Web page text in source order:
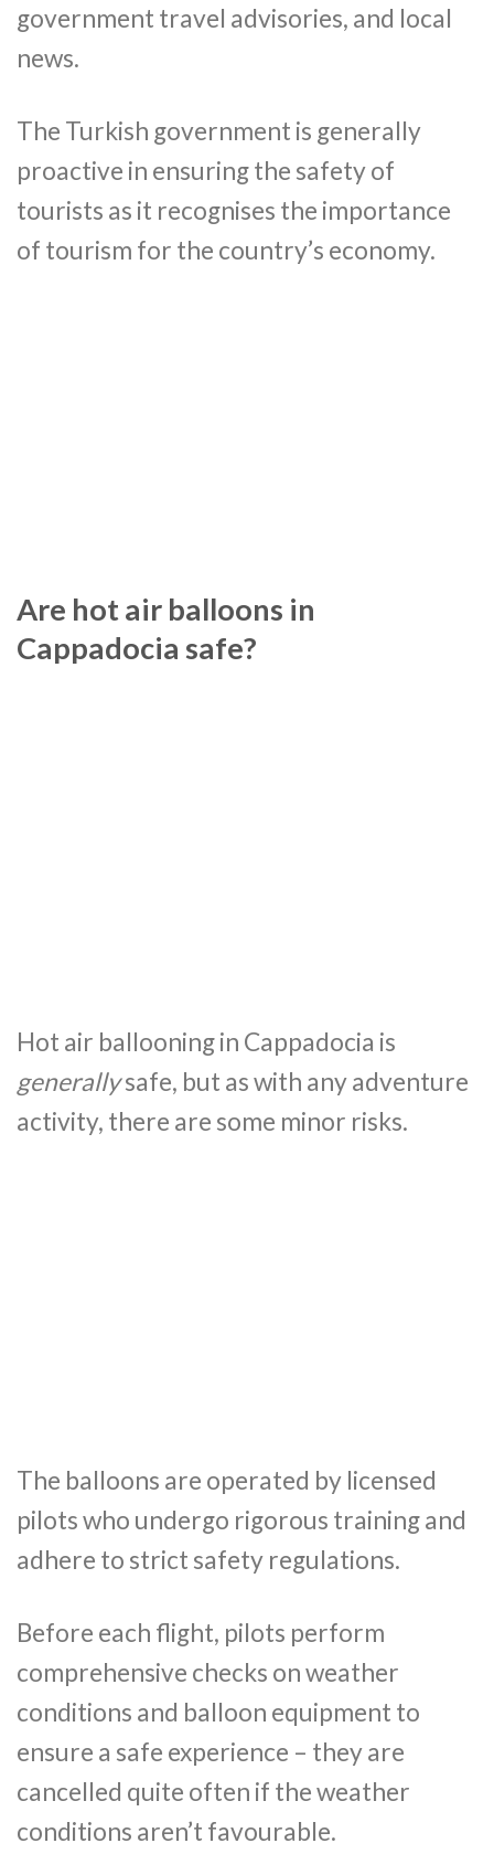
government travel advisories, and local
news.
The Turkish government is generally
proactive in ensuring the safety of
tourists as it recognises the importance
of tourism for the country’s economy.
Are hot air balloons in
Cappadocia safe?
Hot air ballooning in Cappadocia is
generallysafe, but as with any adventure
activity, there are some minor risks.
The balloons are operated by licensed
pilots who undergo rigorous training and
adhere to strict safety regulations.
Before each flight, pilots perform
comprehensive checks on weather
conditions and balloon equipment to
ensure a safe experience – they are
cancelled quite often if the weather
conditions aren’t favourable.